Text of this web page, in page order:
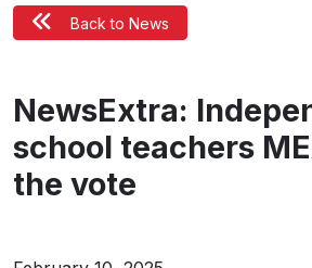
Back to News
NewsExtra:
school teachers
the vote